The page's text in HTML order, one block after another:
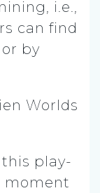
i.e.,
can find
by
Worlds
play-
moment